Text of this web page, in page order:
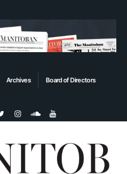
Archives Board of Directors